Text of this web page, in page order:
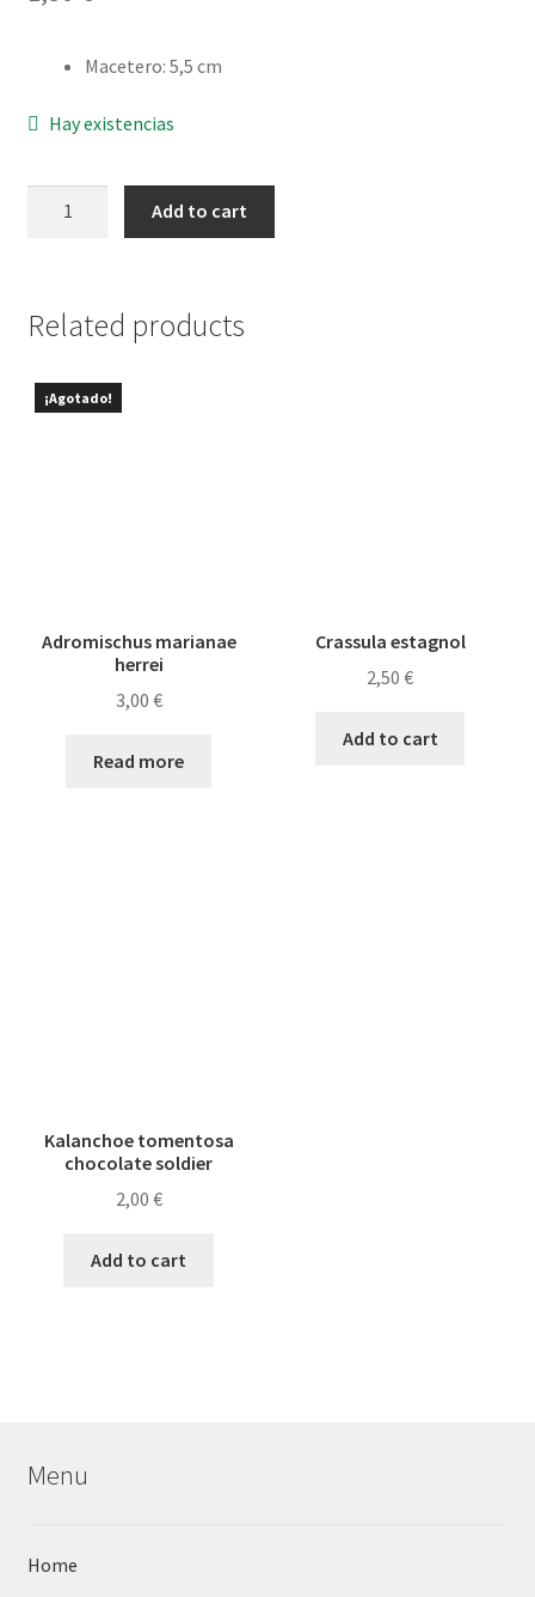
Macetero: 5,5 cm
Hay existencias
Add to cart
Related products
¡Agotado!
Adromischus marianae
herrei
3,00 €
Read more
Crassula estagnol
2,50€
Add to cart
Kalanchoe tomentosa
chocolate soldier
2,00 €
Add to cart
Menu
Home